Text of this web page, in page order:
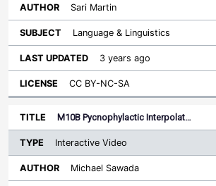
Sari Martin
Language & Linguistics
3 years ago
CC BY-NC-SA
M10B Pycnophylactic Interpolat…
Interactive Video
Michael Sawada